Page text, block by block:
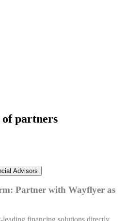
partners
Advisors
Partner with Wayflyer as